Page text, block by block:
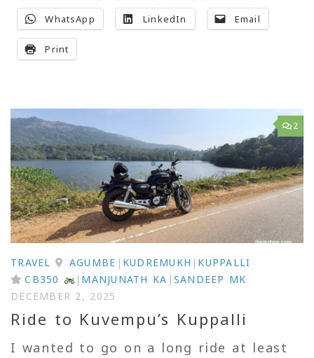
WhatsApp LinkedIn Email
Print
2
TRAVEL AGUMBE | KUDREMUKH | KUPPALLI
CB350
| MANJUNATH KA | SANDEEP MK
DECEMBER 2, 2025
Ride to Kuvempu’s Kuppalli
I wanted to go on a long ride at least